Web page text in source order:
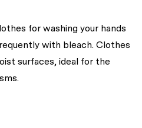
for washing your hands
with bleach. Clothes
surfaces, ideal for the